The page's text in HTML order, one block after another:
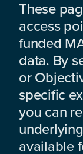
These
access
funded
data. By
or
specific
you can
available